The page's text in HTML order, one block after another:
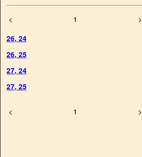
< 1
>
26, 24
26, 25
27, 24
27, 25
< 1 >